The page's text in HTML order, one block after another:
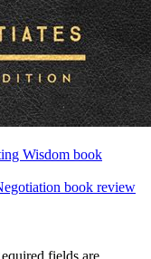
Wisdom book
book review